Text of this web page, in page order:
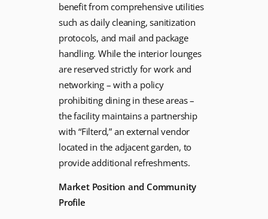
benefit from comprehensive utilities
such as daily cleaning, sanitization
protocols, and mail and package
handling. While the interior lounges
are reserved strictly for work and
networking – with a policy
prohibiting dining in these areas –
the facility maintains a partnership
with “Filterd,” an external vendor
located in the adjacent garden, to
provide additional refreshments.
Market Position and Community
Profile